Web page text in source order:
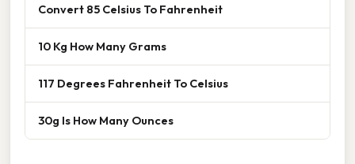
Convert 85 Celsius To Fahrenheit
10 Kg How Many Grams
117 Degrees Fahrenheit To Celsius
30g Is How Many Ounces